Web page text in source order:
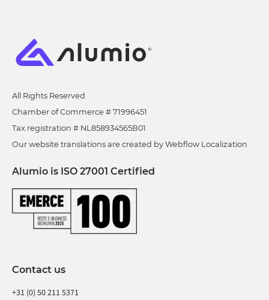
All Rights Reserved
Chamber of Commerce # 71996451
Tax registration # NL858934565B01
Our website translations are created by Webflow Localization
Alumio is ISO 27001 Certified
Contact us
+31 (0) 50 211 5371